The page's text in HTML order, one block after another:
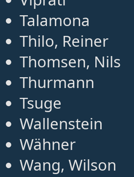
Talamona
Thilo, Reiner
Thomsen, Nils
Thurmann
Tsuge
Wallenstein
Wähner
Wang, Wilson